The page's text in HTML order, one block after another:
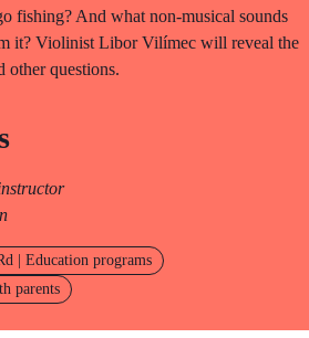
fishing? And what non-musical sounds
it? Violinist Libor Vilímec will reveal the
other questions.
| Education programs
parents